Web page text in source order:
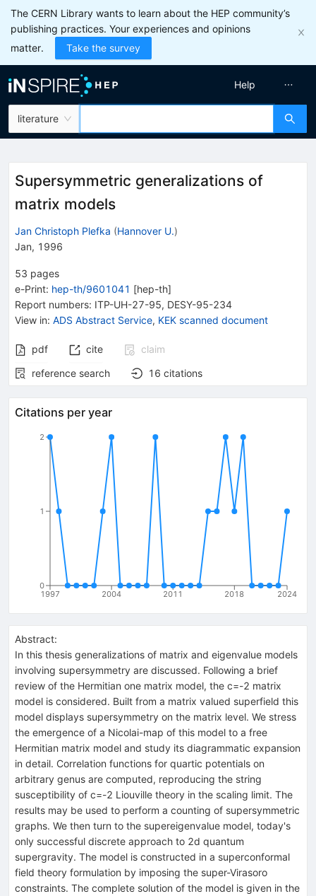
The CERN Library wants to learn about the HEP community’s
publishing practices. Your experiences and opinions
matter.
Take the survey
literature
Help
Supersymmetric generalizations of
matrix models
Jan Christoph Plefka (Hannover U.)
Jan, 1996
53 pages
e-Print: hep-th/9601041 [hep-th]
Report numbers: ITP-UH-27-95, DESY-95-234
View in: ADS Abstract Service, KEK scanned document
pdf cite
claim
reference search
16 citations
Citations per year
1997 2004 2011 2018 2024
0
1
2
Abstract:
In this thesis generalizations of matrix and eigenvalue models
involving supersymmetry are discussed. Following a brief
review of the Hermitian one matrix model, the c=-2 matrix
model is considered. Built from a matrix valued superfield this
model displays supersymmetry on the matrix level. We stress
the emergence of a Nicolai-map of this model to a free
Hermitian matrix model and study its diagrammatic expansion
in detail. Correlation functions for quartic potentials on
arbitrary genus are computed, reproducing the string
susceptibility of c=-2 Liouville theory in the scaling limit. The
results may be used to perform a counting of supersymmetric
graphs. We then turn to the supereigenvalue model, today's
only successful discrete approach to 2d quantum
supergravity. The model is constructed in a superconformal
field theory formulation by imposing the super-Virasoro
constraints. The complete solution of the model is given in the